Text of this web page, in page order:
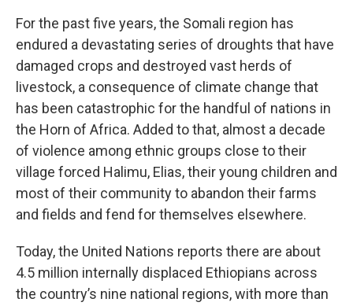
For the past five years, the Somali region has
endured a devastating series of droughts that have
damaged crops and destroyed vast herds of
livestock, a consequence of climate change that
has been catastrophic for the handful of nations in
the Horn of Africa. Added to that, almost a decade
of violence among ethnic groups close to their
village forced Halimu, Elias, their young children and
most of their community to abandon their farms
and fields and fend for themselves elsewhere.
Today, the United Nations reports there are about
4.5 million internally displaced Ethiopians across
the country’s nine national regions, with more than